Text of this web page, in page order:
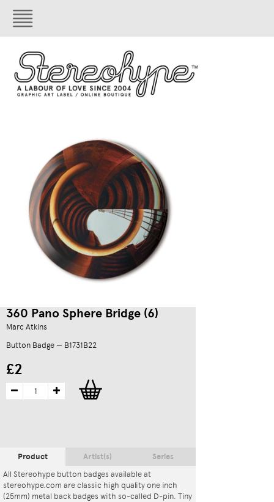
360 Pano Sphere Bridge (6)
Marc Atkins
Button Badge — B1731B22
£2
Product
All Stereohype button badges available at
stereohype.com are classic high quality one inch
(25mm) metal back badges with so-called D-pin. Tiny
Artist(s) Series